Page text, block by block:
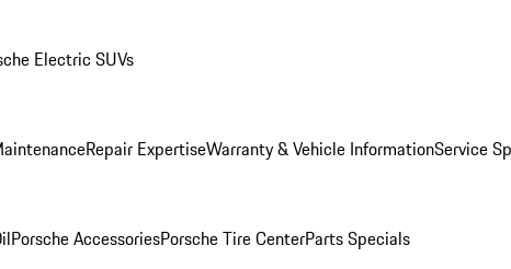
Electric SUVs
Repair ExpertiseWarranty & Vehicle InformationService
Porsche AccessoriesPorsche Tire CenterParts Specials